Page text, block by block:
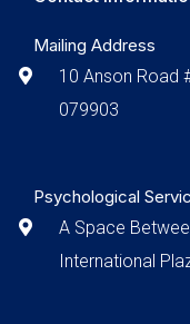
Mailing Address
10 Anson Road
079903
Psychological
A Space
International